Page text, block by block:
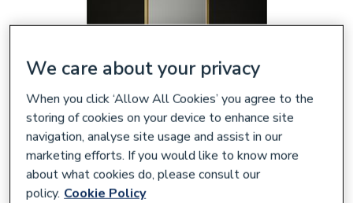
We care about your privacy
When you click ‘Allow All Cookies’ you agree to the
storing of cookies on your device to enhance site
navigation, analyse site usage and assist in our
marketing efforts. If you would like to know more
about what cookies do, please consult our
policy. Cookie Policy